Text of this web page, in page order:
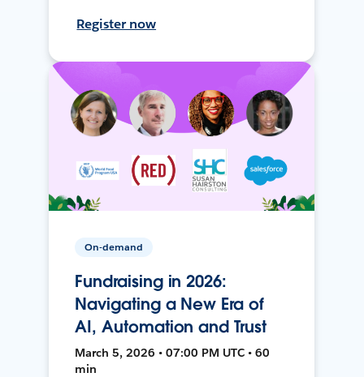
Register now
On-demand
Fundraising in 2026:
Navigating a New Era of
AI, Automation and Trust
March 5, 2026 • 07:00 PM UTC • 60
min